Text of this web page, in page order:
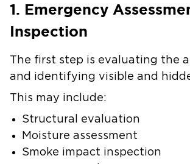
1. Emergency
Inspection
The first step is evaluating the
and identifying visible and
This may include:
Structural evaluation
Moisture assessment
Smoke impact inspection